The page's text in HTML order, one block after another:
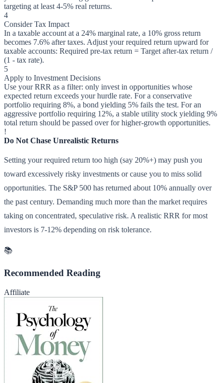
targeting at least 4-5% real returns.
4
Consider Tax Impact
In a taxable account at a 24% marginal rate, a 10% gross return
becomes 7.6% after taxes. Adjust your required return upward for
taxable accounts: Required pre-tax return = Target after-tax return /
(1 - tax rate).
5
Apply to Investment Decisions
Use your RRR as a filter: only invest in opportunities whose
expected return exceeds your hurdle rate. For a conservative
portfolio requiring 8%, a bond yielding 5% fails the test. For an
aggressive portfolio requiring 12%, a stable utility stock yielding 9%
total return should be passed over for higher-growth opportunities.
!
Do Not Chase Unrealistic Returns
Setting your required return too high (say 20%+) may push you
toward excessively risky investments or cause you to miss solid
opportunities. The S&P 500 has returned about 10% annually over
the past century. Demanding much more than the market requires
taking on concentrated, speculative risk. A realistic RRR for most
investors is 7-12% depending on risk tolerance.
📚
Recommended Reading
Affiliate